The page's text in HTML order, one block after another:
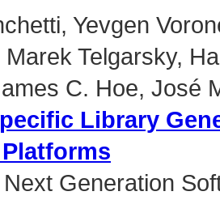
Yevgen
Telgarsky,
C. Hoe, José
Library
Generation